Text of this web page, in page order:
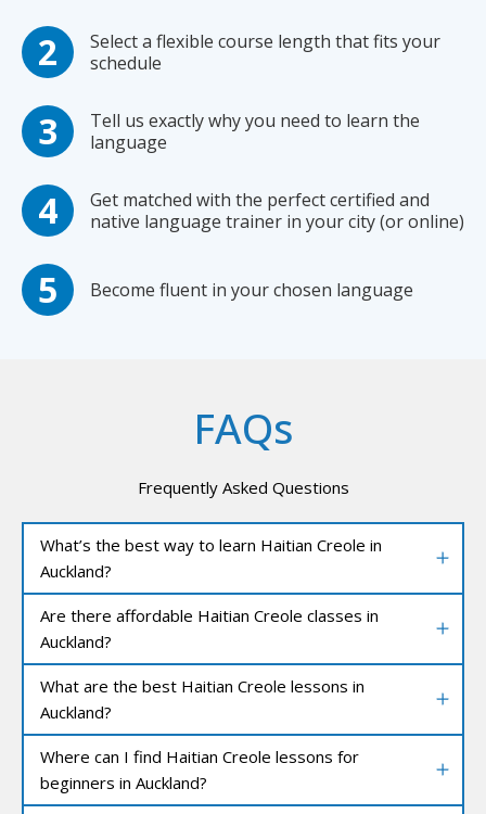
Select a flexible course length that fits your
schedule
Tell us exactly why you need to learn the
language
Get matched with the perfect certified and
native language trainer in your city (or online)
Become fluent in your chosen language
FAQs
Frequently Asked Questions
What’s the best way to learn Haitian Creole in
Auckland?
Are there affordable Haitian Creole classes in
Auckland?
What are the best Haitian Creole lessons in
Auckland?
Where can I find Haitian Creole lessons for
beginners in Auckland?